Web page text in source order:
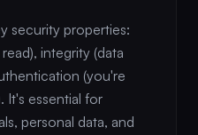
security properties:
integrity (data
(you're
It's essential for
personal data, and